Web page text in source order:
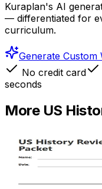
Kuraplan's AI
— differentiated for
curriculum.
Generate
No credit card
seconds
More US